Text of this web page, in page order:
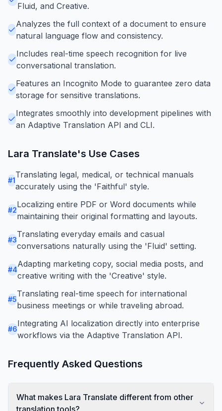
Fluid, and Creative.
Analyzes the full context of a document to ensure
natural language flow and consistency.
Includes real-time speech recognition for live
conversational translation.
Features an Incognito Mode to guarantee zero data
storage for sensitive translations.
Integrates smoothly into development pipelines with
an Adaptive Translation API and CLI.
Lara Translate's Use Cases
#1
Translating legal, medical, or technical manuals
accurately using the 'Faithful' style.
#2
Localizing entire PDF or Word documents while
maintaining their original formatting and layouts.
#3
Translating everyday emails and casual
conversations naturally using the 'Fluid' setting.
#4
Adapting marketing copy, social media posts, and
creative writing with the 'Creative' style.
#5
Translating real-time speech for international
business meetings or while traveling abroad.
#6
Integrating AI localization directly into enterprise
workflows via the Adaptive Translation API.
Frequently Asked Questions
What makes Lara Translate different from other
translation tools?